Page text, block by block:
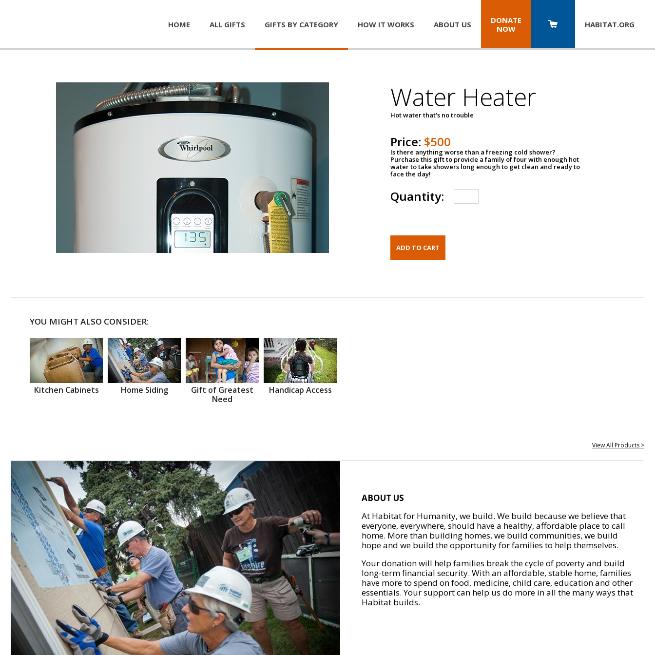
HOME ALL GIFTS GIFTS BY CATEGORY HOW IT WORKS ABOUT US
DONATE
NOW
HABITAT.ORG
Water Heater
Hot water that's no trouble
Price: $500
Is there anything worse than a freezing cold shower?
Purchase this gift to provide a family of four with enough hot
water to take showers long enough to get clean and ready to
face the day!
Quantity:
YOU MIGHT ALSO CONSIDER:
Kitchen Cabinets Home Siding
Gift of Greatest
Need
Handicap Access
View All Products >
ABOUT US
At Habitat for Humanity, we build. We build because we believe that
everyone, everywhere, should have a healthy, affordable place to call
home. More than building homes, we build communities, we build
hope and we build the opportunity for families to help themselves.
Your donation will help families break the cycle of poverty and build
long-term financial security. With an affordable, stable home, families
have more to spend on food, medicine, child care, education and other
essentials. Your support can help us do more in all the many ways that
Habitat builds.